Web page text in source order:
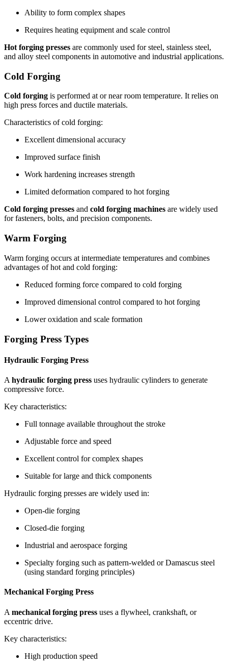
Ability to form complex shapes
Requires heating equipment and scale control
Hot forging presses are commonly used for steel, stainless steel,
and alloy steel components in automotive and industrial applications.
Cold Forging
Cold forging is performed at or near room temperature. It relies on
high press forces and ductile materials.
Characteristics of cold forging:
Excellent dimensional accuracy
Improved surface finish
Work hardening increases strength
Limited deformation compared to hot forging
Cold forging presses and cold forging machines are widely used
for fasteners, bolts, and precision components.
Warm Forging
Warm forging occurs at intermediate temperatures and combines
advantages of hot and cold forging:
Reduced forming force compared to cold forging
Improved dimensional control compared to hot forging
Lower oxidation and scale formation
Forging Press Types
Hydraulic Forging Press
A hydraulic forging press uses hydraulic cylinders to generate
compressive force.
Key characteristics:
Full tonnage available throughout the stroke
Adjustable force and speed
Excellent control for complex shapes
Suitable for large and thick components
Hydraulic forging presses are widely used in:
Open-die forging
Closed-die forging
Industrial and aerospace forging
Specialty forging such as pattern-welded or Damascus steel
(using standard forging principles)
Mechanical Forging Press
A mechanical forging press uses a flywheel, crankshaft, or
eccentric drive.
Key characteristics:
High production speed